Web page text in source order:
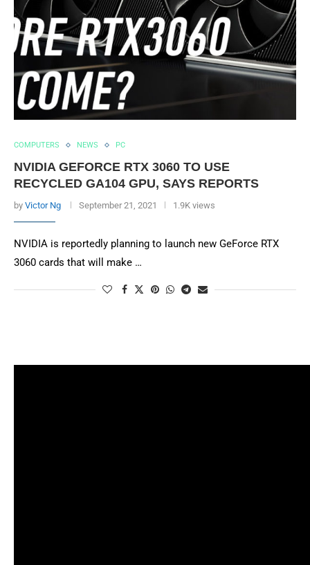
COMPUTERS NEWS PC
NVIDIA GEFORCE RTX 3060 TO USE
RECYCLED GA104 GPU, SAYS REPORTS
by Victor Ng September 21, 2021 1.9K views
NVIDIA is reportedly planning to launch new GeForce RTX
3060 cards that will make …